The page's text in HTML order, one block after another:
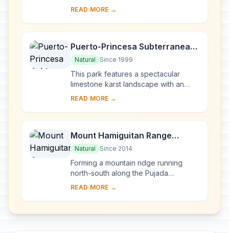
planned Spanish colonial town in Asia.
READ MORE →
Puerto-Princesa Subterranean
River National Park
Natural Since 1999
This park features a spectacular
limestone karst landscape with an
underground river. One of the river's
emerges di...
READ MORE →
Mount Hamiguitan Range
Wildlife Sanctuary
Natural Since 2014
Forming a mountain ridge running
north-south along the Pujada
Peninsula in the south-eastern part of
Corridor, the M...
READ MORE →